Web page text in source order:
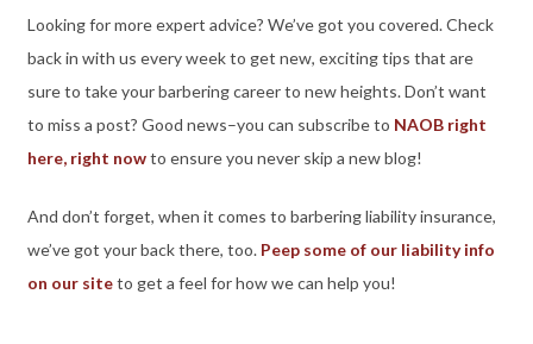
Looking for more expert advice? We’ve got you covered. Check
back in with us every week to get new, exciting tips that are
sure to take your barbering career to new heights. Don’t want
to miss a post? Good news–you can subscribe to NAOB right
here, right nowto ensure you never skip a new blog!
And don’t forget, when it comes to barbering liability insurance,
we’ve got your back there, too. Peep some of our liability info
on our siteto get a feel for how we can help you!